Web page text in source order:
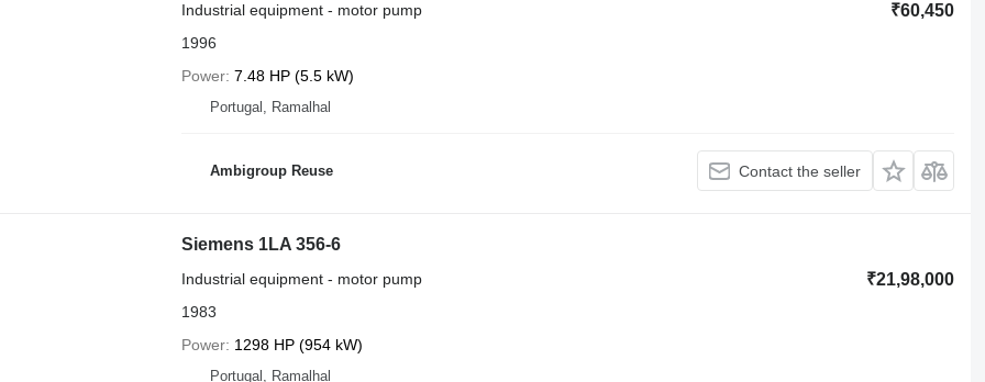
₹60,450
Industrial equipment - motor pump
1996
Power 7.48 HP (5.5 kW)
Portugal, Ramalhal
Ambigroup Reuse Contact the seller
Siemens 1LA 356-6
₹21,98,000
Industrial equipment - motor pump
1983
Power 1298 HP (954 kW)
Portugal, Ramalhal